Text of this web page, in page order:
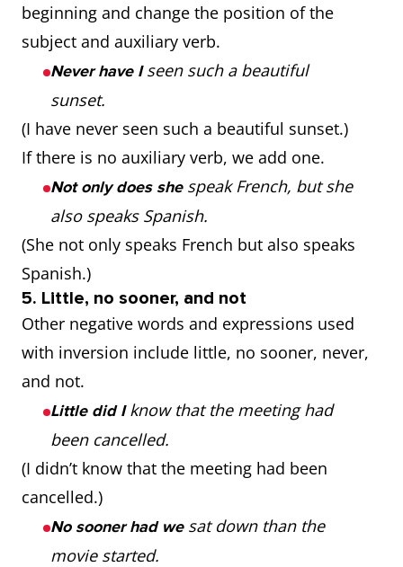
beginning and change the position of the
subject and auxiliary verb.
Never have Iseen such a beautiful
sunset.
(I have never seen such a beautiful sunset.)
If there is no auxiliary verb, we add one.
Not only does shespeak French, but she
also speaks Spanish.
(She not only speaks French but also speaks
Spanish.)
5. Little, no sooner, and not
Other negative words and expressions used
with inversion include little, no sooner, never,
and not.
Little did Iknow that the meeting had
been cancelled.
(I didn’t know that the meeting had been
cancelled.)
No sooner had wesat down than the
movie started.